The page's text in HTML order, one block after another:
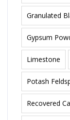
Granulated
Gypsum
Limestone
Potash
Recovered